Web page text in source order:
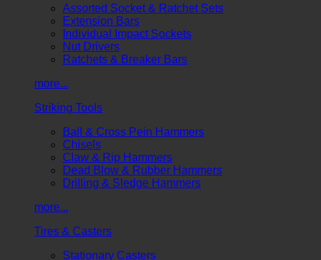
Assorted Socket & Ratchet Sets
Extension Bars
Individual Impact Sockets
Nut Drivers
Ratchets & Breaker Bars
more...
Striking Tools
Ball & Cross Pein Hammers
Chisels
Claw & Rip Hammers
Dead Blow & Rubber Hammers
Drilling & Sledge Hammers
more...
Tires & Casters
Stationary Casters